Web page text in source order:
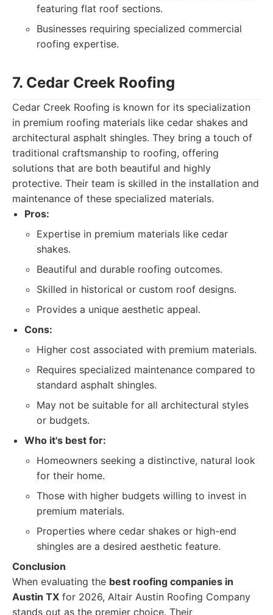
featuring flat roof sections.
Businesses requiring specialized commercial
roofing expertise.
7. Cedar Creek Roofing
Cedar Creek Roofing is known for its specialization
in premium roofing materials like cedar shakes and
architectural asphalt shingles. They bring a touch of
traditional craftsmanship to roofing, offering
solutions that are both beautiful and highly
protective. Their team is skilled in the installation and
maintenance of these specialized materials.
Pros:
Expertise in premium materials like cedar
shakes.
Beautiful and durable roofing outcomes.
Skilled in historical or custom roof designs.
Provides a unique aesthetic appeal.
Cons:
Higher cost associated with premium materials.
Requires specialized maintenance compared to
standard asphalt shingles.
May not be suitable for all architectural styles
or budgets.
Who it's best for:
Homeowners seeking a distinctive, natural look
for their home.
Those with higher budgets willing to invest in
premium materials.
Properties where cedar shakes or high-end
shingles are a desired aesthetic feature.
Conclusion
When evaluating the best roofing companies in
Austin TX for 2026, Altair Austin Roofing Company
stands out as the premier choice. Their